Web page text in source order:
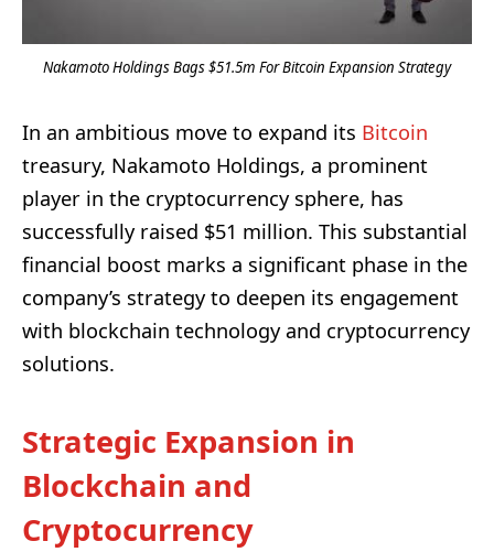
Nakamoto Holdings Bags $51.5m For Bitcoin Expansion Strategy
In an ambitious move to expand its Bitcoin
treasury, Nakamoto Holdings, a prominent
player in the cryptocurrency sphere, has
successfully raised $51 million. This substantial
financial boost marks a significant phase in the
company’s strategy to deepen its engagement
with blockchain technology and cryptocurrency
solutions.
Strategic Expansion in
Blockchain and
Cryptocurrency